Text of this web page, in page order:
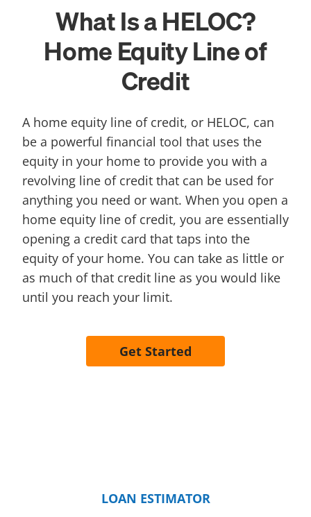
What Is a HELOC?
Home Equity Line of
Credit
A home equity line of credit, or HELOC, can
be a powerful financial tool that uses the
equity in your home to provide you with a
revolving line of credit that can be used for
anything you need or want. When you open a
home equity line of credit, you are essentially
opening a credit card that taps into the
equity of your home. You can take as little or
as much of that credit line as you would like
until you reach your limit.
Get Started
LOAN ESTIMATOR